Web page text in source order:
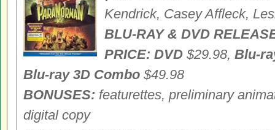
Kendrick, Casey Affleck,
BLU-RAY & DVD
PRICE: DVD $29.98, Blu-
Blu-ray 3D Combo $49.98
BONUSES: featurettes, preliminary
digital copy